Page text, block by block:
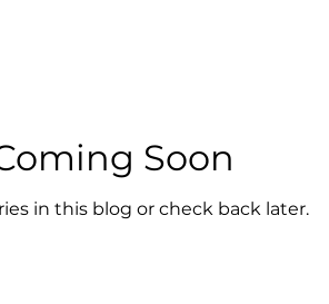
Soon
in this blog or check back later.